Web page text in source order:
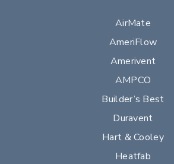
AirMate
AmeriFlow
Amerivent
AMPCO
Builder’s Best
Duravent
Hart & Cooley
Heatfab